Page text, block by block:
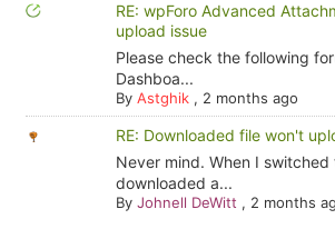
RE: wpForo Advanced
upload issue
Please check the following
Dashboa...
By Astghik, 2 months ago
RE: Downloaded file won't
Never mind. When I
downloaded a...
By Johnell DeWitt , 2 months